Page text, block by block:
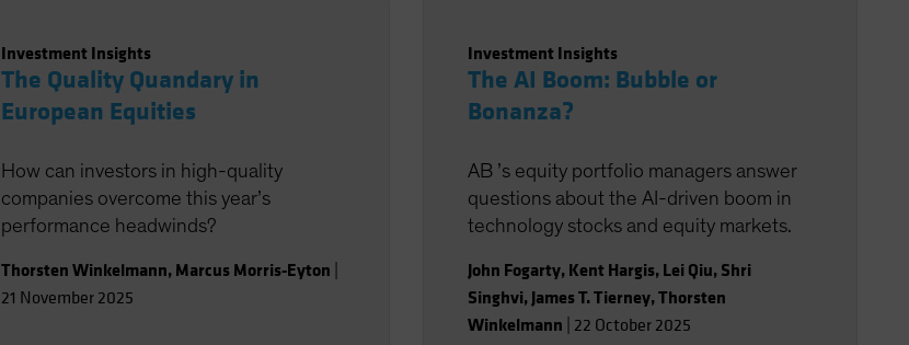
Investment Insights
The Quality Quandary in
European Equities
How can investors in high-quality
companies overcome this year’s
performance headwinds?
Thorsten Winkelmann, Marcus Morris-Eyton
21 November 2025
Investment Insights
The AI Boom: Bubble or
Bonanza?
AB ’s equity portfolio managers answer
questions about the AI-driven boom in
technology stocks and equity markets.
John Fogarty, Kent Hargis, Lei Qiu, Shri
Singhvi, James T. Tierney,Thorsten
Winkelmann 22 October 2025